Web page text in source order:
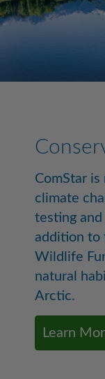
ComStar
climate
testing
addition to
Wildlife
natural
Arctic.
Learn